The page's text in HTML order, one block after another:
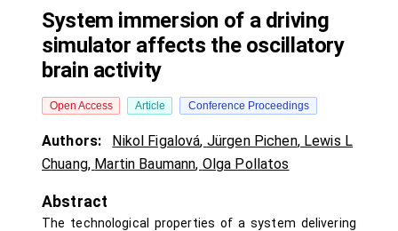
System immersion of a driving
simulator affects the oscillatory
brain activity
Open Access Article Conference Proceedings
Authors: Nikol Figalová, Jürgen Pichen, Lewis L
Chuang, Martin Baumann, Olga Pollatos
Abstract
The technological properties of a system delivering